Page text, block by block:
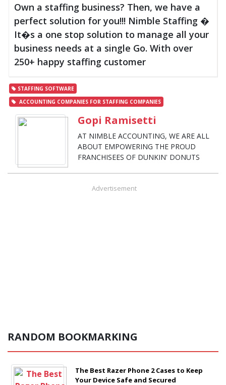
Own a staffing business? Then, we have a
perfect solution for you!!! Nimble Staffing �
It�s a one stop solution to manage all your
business needs at a single Go. With over
250+ happy staffing customer
STAFFING SOFTWARE
ACCOUNTING COMPANIES FOR STAFFING COMPANIES
Gopi Ramisetti
AT NIMBLE ACCOUNTING, WE ARE ALL
ABOUT EMPOWERING THE PROUD
FRANCHISEES OF DUNKIN' DONUTS
Advertisement
RANDOM BOOKMARKING
The Best Razer Phone 2 Cases to Keep
Your Device Safe and Secured